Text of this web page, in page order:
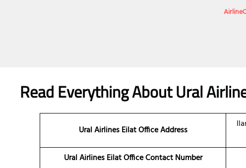
Read Everything About Ural
Ural Airlines Eilat Office Address
Ural Airlines Eilat Office Contact Number